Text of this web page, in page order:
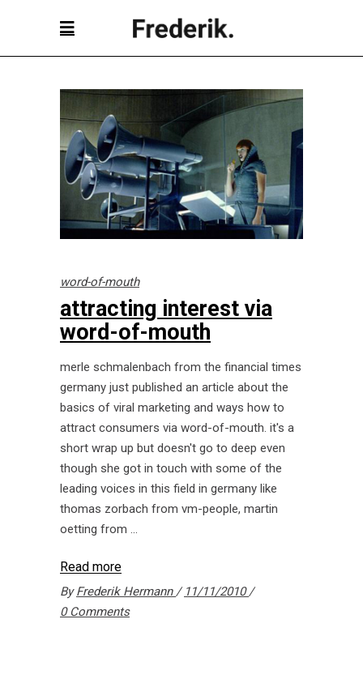
word-of-mouth
attracting interest via
word-of-mouth
merle schmalenbach from the financial times
germany just published an article about the
basics of viral marketing and ways how to
attract consumers via word-of-mouth. it's a
short wrap up but doesn't go to deep even
though she got in touch with some of the
leading voices in this field in germany like
thomas zorbach from vm-people, martin
oetting from
Read more
ByFrederik Hermann
11/11/2010
0 Comments